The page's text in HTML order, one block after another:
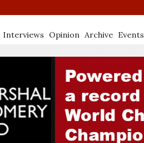
Interviews Opinion Archive Events